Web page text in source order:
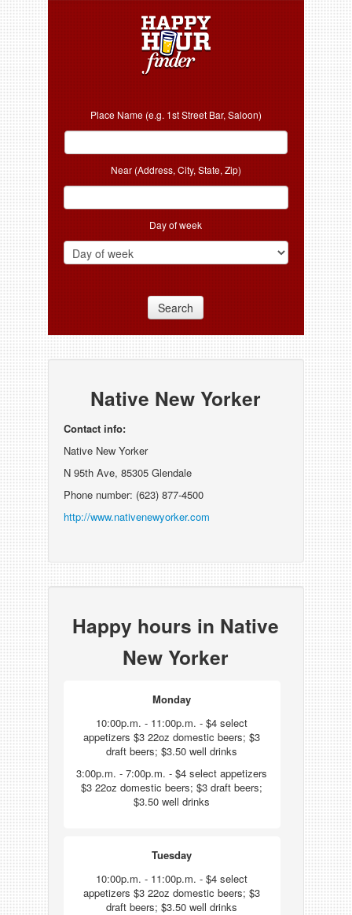
Place Name (e.g. 1st Street Bar, Saloon)
Near (Address, City, State, Zip)
Day of week
Search
Native New Yorker
Contact info:
Native New Yorker
N 95th Ave, 85305 Glendale
Phone number: (623) 877-4500
http://www.nativenewyorker.com
Happy hours in Native
New Yorker
Monday
10:00p.m. - 11:00p.m. - $4 select
appetizers $3 22oz domestic beers; $3
draft beers; $3.50 well drinks
3:00p.m. - 7:00p.m. - $4 select appetizers
$3 22oz domestic beers; $3 draft beers;
$3.50 well drinks
Tuesday
10:00p.m. - 11:00p.m. - $4 select
appetizers $3 22oz domestic beers; $3
draft beers; $3.50 well drinks